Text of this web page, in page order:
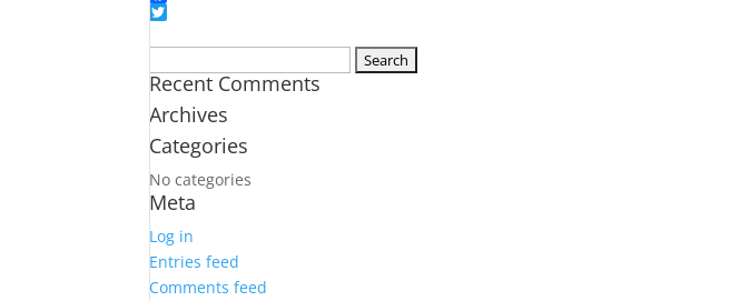
Facebook
for:
Recent Comments
Archives
Categories
No categories
Meta
Log in
Entries feed
Comments feed